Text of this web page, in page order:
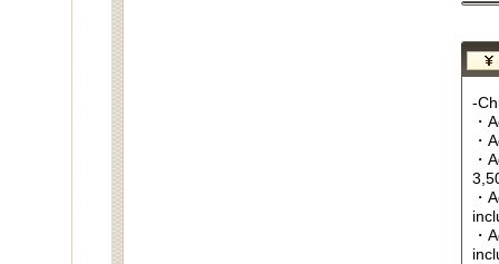
-
・
・
・
・
・